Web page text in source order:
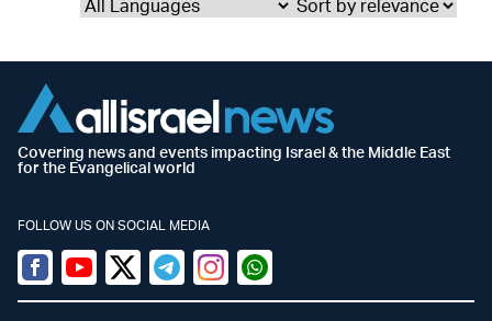
Covering news and events impacting Israel & the Middle East
for the Evangelical world
FOLLOW US ON SOCIAL MEDIA
Facebook
YoutubeTwitter (X)
TelegramInstagramWhatsapp